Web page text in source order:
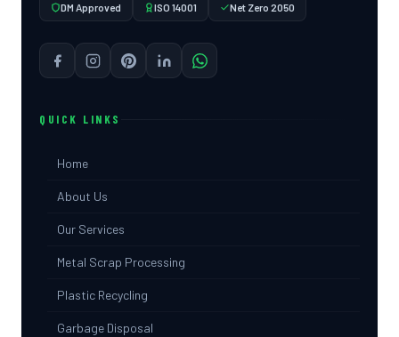
DM Approved ISO 14001 Net Zero 2050
QUICK LINKS
Home
About Us
Our Services
Metal Scrap Processing
Plastic Recycling
Garbage Disposal